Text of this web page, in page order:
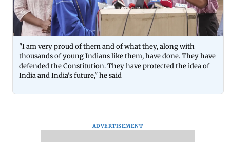
"I am very proud of them and of what they, along with
thousands of young Indians like them, have done. They have
defended the Constitution. They have protected the idea of
India and India's future," he said
ADVERTISEMENT